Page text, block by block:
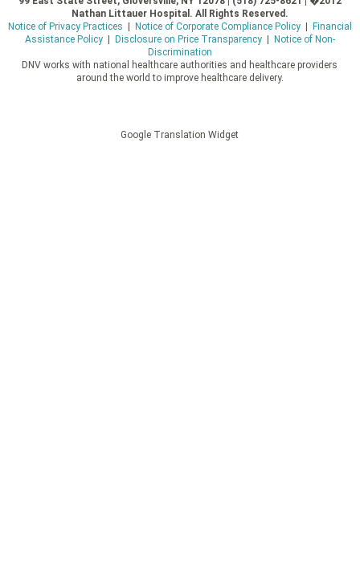
Nathan Littauer Hospital. All Rights Reserved.
Notice of Privacy Practices
Notice of Corporate Compliance Policy|
Financial
Assistance Policy| Disclosure on Price Transparency|
Notice of Non-
Discrimination
DNV works with national healthcare authorities and healthcare providers
around the world to improve healthcare delivery.
Google Translation Widget